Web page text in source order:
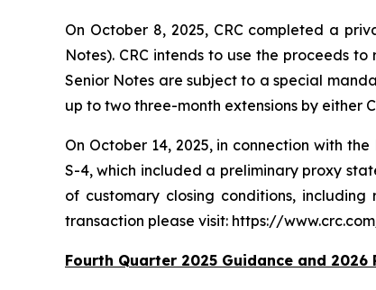
On October 8, 2025, CRC completed a
Notes). CRC intends to use the proceeds
Senior Notes are subject to a special
up to two three-month extensions by either
On October 14, 2025, in connection with
S-4, which included a preliminary proxy
of customary closing conditions,
transaction please visit: https://
Fourth Quarter 2025 Guidance and